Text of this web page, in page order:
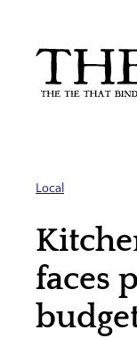
content
Local
faces